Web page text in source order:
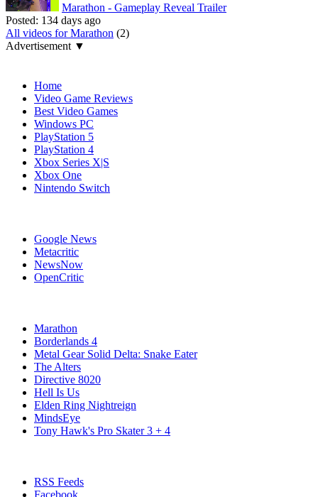
Marathon - Gameplay Reveal Trailer
Posted: 134 days ago
All videos for Marathon (2)
Advertisement ▼
Home
Video Game Reviews
Best Video Games
Windows PC
PlayStation 5
PlayStation 4
Xbox Series X|S
Xbox One
Nintendo Switch
Google News
Metacritic
NewsNow
OpenCritic
Marathon
Borderlands 4
Metal Gear Solid Delta: Snake Eater
The Alters
Directive 8020
Hell Is Us
Elden Ring Nightreign
MindsEye
Tony Hawk's Pro Skater 3 + 4
RSS Feeds